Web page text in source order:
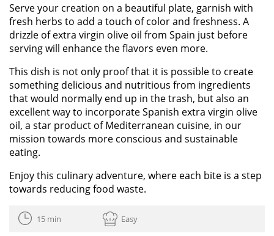
Serve your creation on a beautiful plate, garnish with
fresh herbs to add a touch of color and freshness. A
drizzle of extra virgin olive oil from Spain just before
serving will enhance the flavors even more.
This dish is not only proof that it is possible to create
something delicious and nutritious from ingredients
that would normally end up in the trash, but also an
excellent way to incorporate Spanish extra virgin olive
oil, a star product of Mediterranean cuisine, in our
mission towards more conscious and sustainable
eating.
Enjoy this culinary adventure, where each bite is a step
towards reducing food waste.
15 min Easy